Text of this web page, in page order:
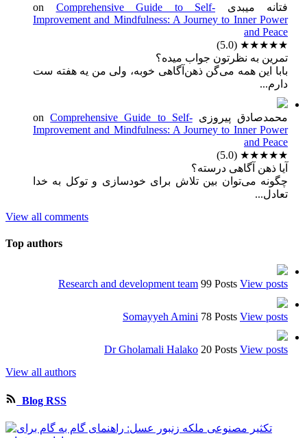
فتانه میبدی
Comprehensive Guide to Self-
Improvement and Mindfulness: A Journey to Inner Power
and Peace
★★★★★
(5.0)
تمرین به نظرتون جواب میده؟
بابا این همه می‌گن ذهن‌آگاهی خوبه، ولی من یه هفته ست
دارم...
محمدصادق پیروزی on
Comprehensive Guide to Self-
Improvement and Mindfulness: A Journey to Inner Power
and Peace
★★★★★
(5.0)
آیا ذهن آگاهی درسته؟
چگونه می‌توان بین تلاش برای خودسازی و توکل به خدا
تعادل...
View all comments
Top authors
Research and development team 99 Posts View posts
Somayyeh Amini 78 Posts View posts
Dr Gholamali Halako 20 Posts View posts
View all authors
Blog RSS